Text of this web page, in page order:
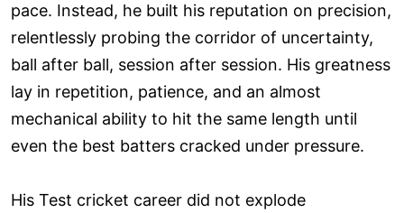
pace. Instead, he built his reputation on precision,
relentlessly probing the corridor of uncertainty,
ball after ball, session after session. His greatness
lay in repetition, patience, and an almost
mechanical ability to hit the same length until
even the best batters cracked under pressure.
His Test cricket career did not explode